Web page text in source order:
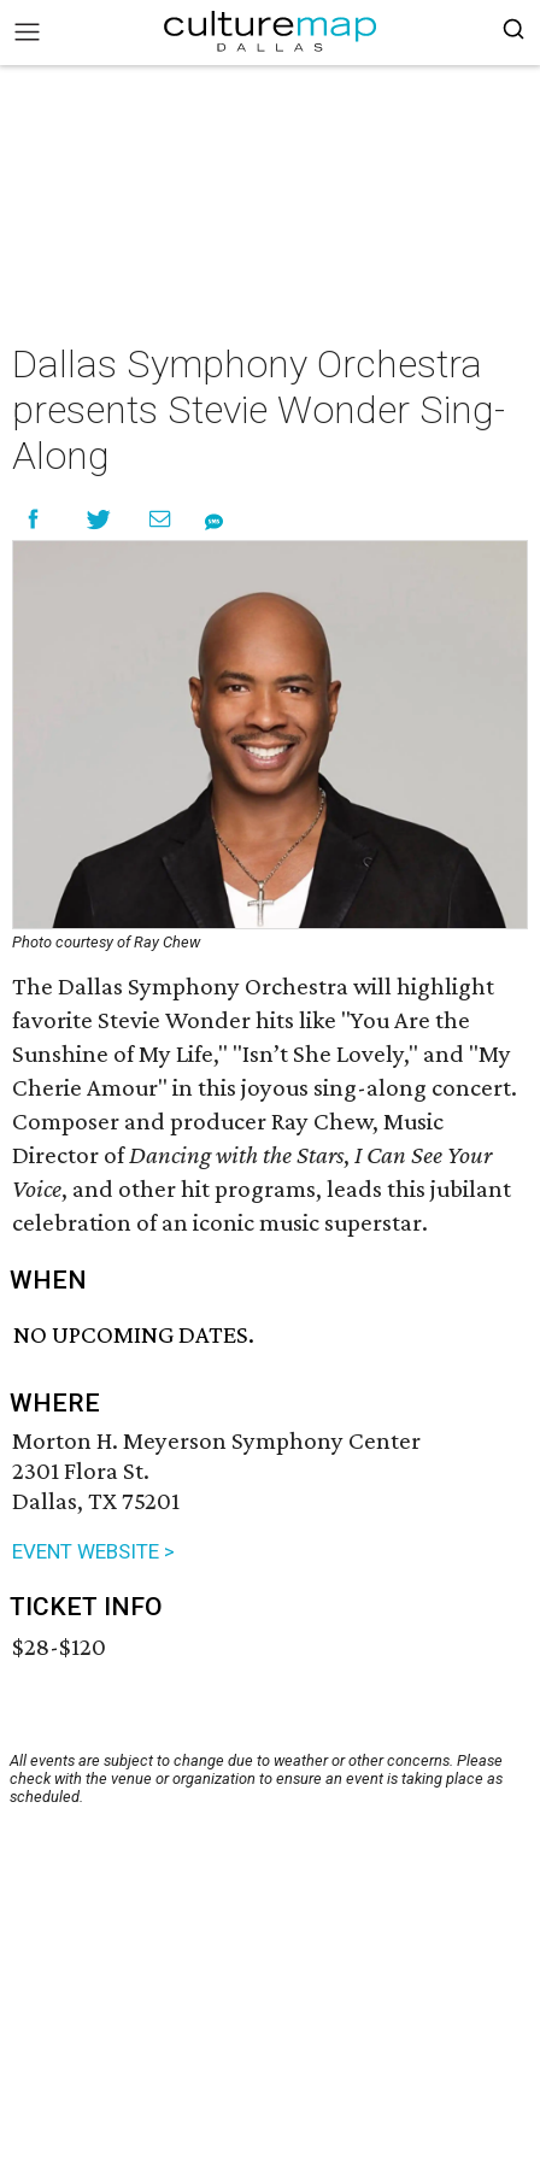
Dallas Symphony Orchestra
presents Stevie Wonder Sing-
Along
Photo courtesy of Ray Chew
The Dallas Symphony Orchestra will highlight
favorite Stevie Wonder hits like "You Are the
Sunshine of My Life," "Isn’t She Lovely," and "My
Cherie Amour" in this joyous sing-along concert.
Composer and producer Ray Chew, Music
Director ofDancing with the Stars, I Can See Your
Voice, and other hit programs, leads this jubilant
celebration of an iconic music superstar.
WHEN
NO UPCOMING DATES.
WHERE
Morton H. Meyerson Symphony Center
2301 Flora St.
Dallas, TX 75201
EVENT WEBSITE >
TICKET INFO
$28-$120
All events are subject to change due to weather or other concerns. Please
check with the venue or organization to ensure an event is taking place as
scheduled.